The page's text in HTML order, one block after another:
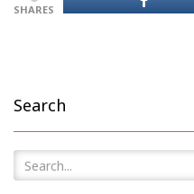
SHARES
Search